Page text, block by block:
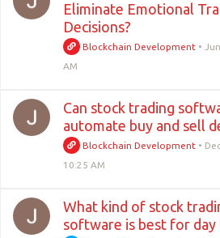
Eliminate Emotional
Decisions?
Blockchain Development •
AM
Can stock trading
automate buy and sell
Blockchain Development •
10:25 AM
What kind of stock
software is best for day